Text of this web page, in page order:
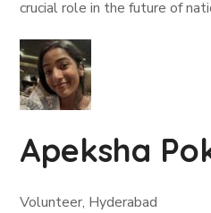
crucial role in the future of
Apeksha
Volunteer, Hyderabad